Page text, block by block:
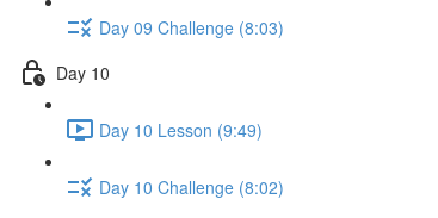
Day 09 Challenge (8:03)
Day 10
Day 10 Lesson (9:49)
Day 10 Challenge (8:02)